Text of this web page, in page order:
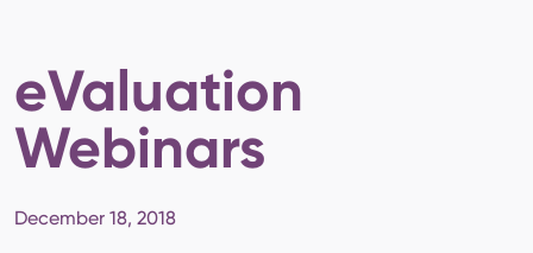
eValuation
Webinars
December 18, 2018